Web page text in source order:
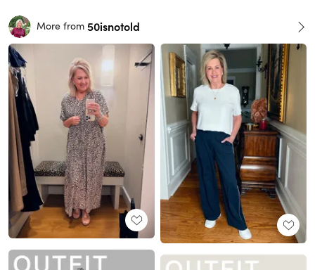
More from 50isnotold